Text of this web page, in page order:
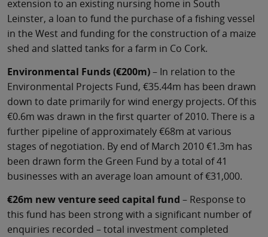
extension to an existing nursing home in South
Leinster, a loan to fund the purchase of a fishing vessel
in the West and funding for the construction of a maize
shed and slatted tanks for a farm in Co Cork.
Environmental Funds (€200m)– In relation to the
Environmental Projects Fund, €35.44m has been drawn
down to date primarily for wind energy projects. Of this
€0.6m was drawn in the first quarter of 2010. There is a
further pipeline of approximately €68m at various
stages of negotiation. By end of March 2010 €1.3m has
been drawn form the Green Fund by a total of 41
businesses with an average loan amount of €31,000.
€26m new venture seed capital fund – Response to
this fund has been strong with a significant number of
enquiries recorded – total investment completed